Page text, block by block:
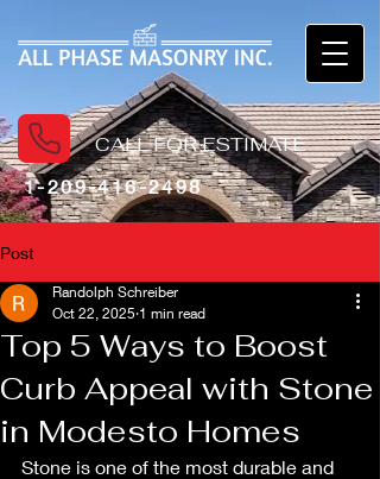
1-209-416-2498
CALL FOR ESTIMATE
Post
Top 5 Ways to Boost
Curb Appeal with Stone
in Modesto Homes
Randolph Schreiber
Oct 22, 2025 1 min read
Stone is one of the most durable and